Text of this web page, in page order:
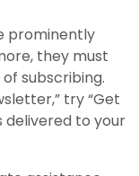
prominently
they must
subscribing.
try “Get
delivered to your